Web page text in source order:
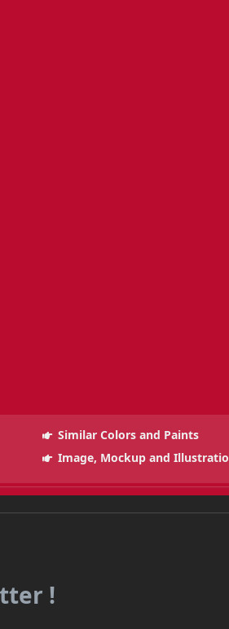
Similar Colors and Paints
Image, Mockup and
!